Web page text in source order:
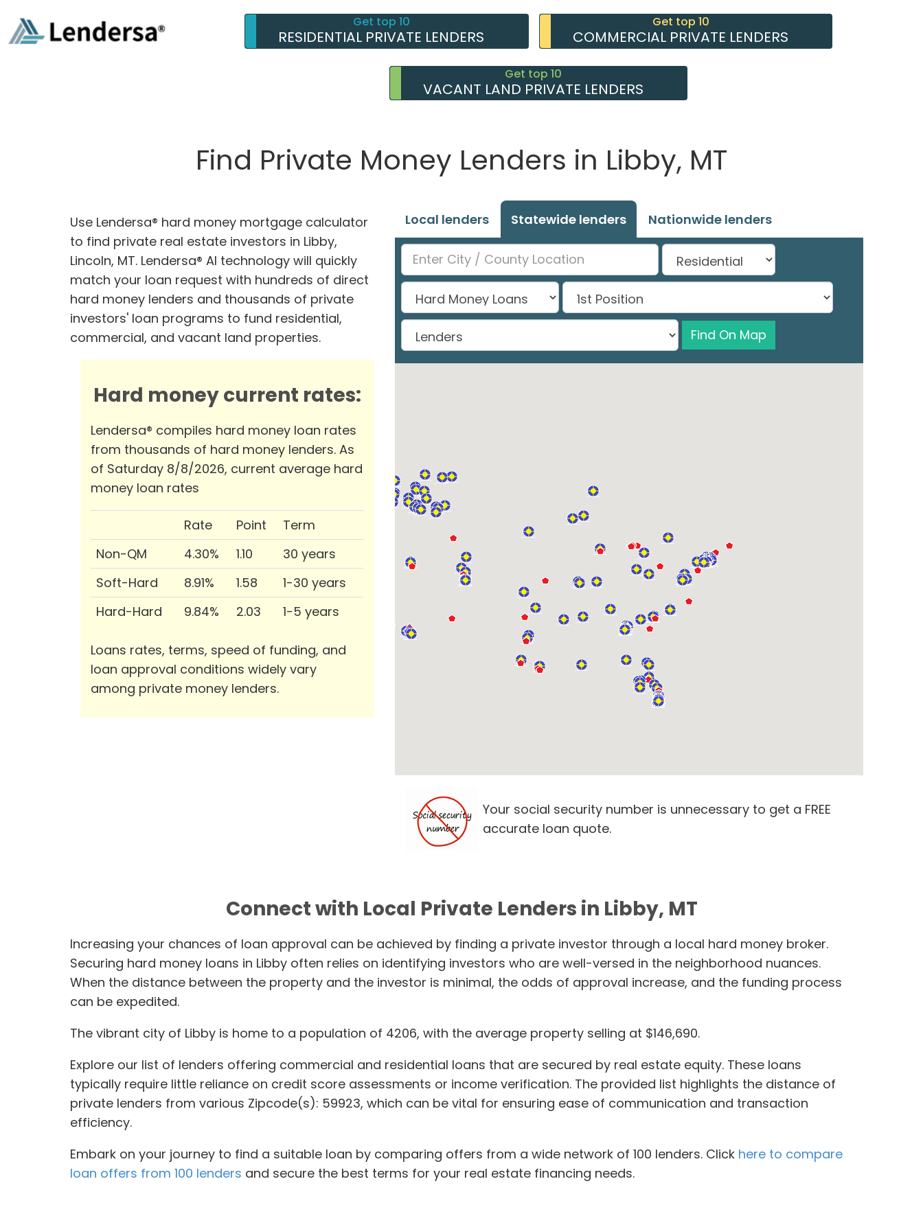
Get top 10
RESIDENTIAL PRIVATE LENDERS
Get top 10
COMMERCIAL PRIVATE LENDERS
Get top 10
VACANT LAND PRIVATE LENDERS
Find Private Money Lenders in Libby, MT
Use Lendersa® hard money mortgage calculator
to find private real estate investors in Libby,
Lincoln, MT. Lendersa® AI technology will quickly
match your loan request with hundreds of direct
hard money lenders and thousands of private
investors' loan programs to fund residential,
commercial, and vacant land properties.
Hard money current rates:
Lendersa® compiles hard money loan rates
from thousands of hard money lenders. As
of Saturday 8/8/2026, current average hard
money loan rates
Rate Point
Term
Non-QM
4.30% 1.10
30 years
Soft-Hard
8.91% 1.58
1-30 years
Hard-Hard
9.84% 2.03 1-5 years
Loans rates, terms, speed of funding, and
loan approval conditions widely vary
among private money lenders.
Local lenders Statewide lenders Nationwide lenders
Find On Map
Your social security number is unnecessary to get a FREE
accurate loan quote.
Connect with Local Private Lenders in Libby, MT
Increasing your chances of loan approval can be achieved by finding a private investor through a local hard money broker.
Securing hard money loans in Libby often relies on identifying investors who are well-versed in the neighborhood nuances.
When the distance between the property and the investor is minimal, the odds of approval increase, and the funding process
can be expedited.
The vibrant city of Libby is home to a population of 4206, with the average property selling at $146,690.
Explore our list of lenders offering commercial and residential loans that are secured by real estate equity. These loans
typically require little reliance on credit score assessments or income verification. The provided list highlights the distance of
private lenders from various Zipcode(s): 59923, which can be vital for ensuring ease of communication and transaction
efficiency.
Embark on your journey to find a suitable loan by comparing offers from a wide network of 100 lenders. Click here to compare
loan offers from 100 lenders and secure the best terms for your real estate financing needs.